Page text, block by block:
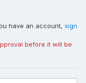
have an account, sign
before it will be